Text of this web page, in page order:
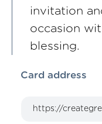
invitation
occasion
blessing.
Card address